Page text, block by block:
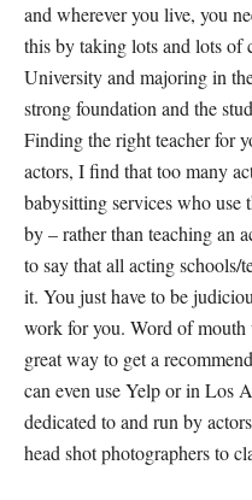
and wherever you live, you
this by taking lots and lots of
University and majoring in
strong foundation and the
Finding the right teacher for
actors, I find that too many
babysitting services who use
by – rather than teaching an
to say thatall acting schools/
it. You just have to be
work for you. Word of
great way to get a
can even use Yelp or in Los
dedicated to and run by
head shot photographers to